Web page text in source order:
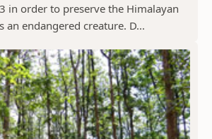
in order to preserve the Himalayan
an endangered creature. D...